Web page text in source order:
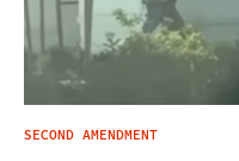
SECOND AMENDMENT